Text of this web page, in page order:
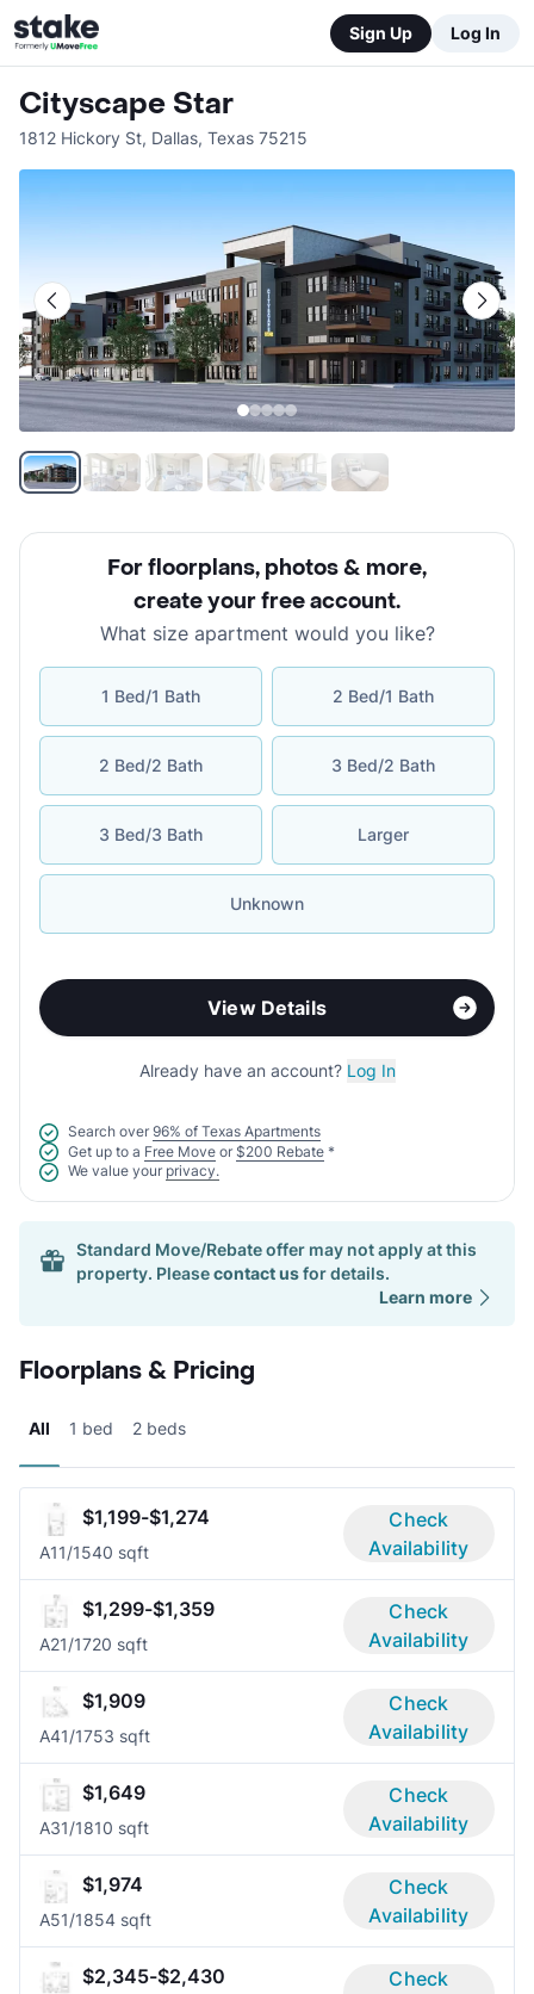
Sign Up Log In
Cityscape Star
1812 Hickory St, Dallas, Texas 75215
For floorplans, photos & more,
create your free account.
What size apartment would you like?
1 Bed/1 Bath 2 Bed/1 Bath
2 Bed/2 Bath 3 Bed/2 Bath
3 Bed/3 Bath Larger
Unknown
View Details
Already have an account? Log In
Search over 96% of Texas Apartments
Get up to a Free Move or $200 Rebate *
We value your privacy.
Standard Move/Rebate offer may not apply at this
property. Pleasecontact usfor details.
Learn more
Floorplans & Pricing
All 1 bed 2 beds
$1,199-$1,274
A11/1540 sqft
Check
Availability
$1,299-$1,359
A21/1720 sqft
Check
Availability
$1,909
A41/1753 sqft
Check
Availability
$1,649
A31/1810 sqft
Check
Availability
$1,974
A51/1854 sqft
Check
Availability
$2,345-$2,430
Check